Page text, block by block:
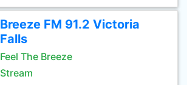
Breeze FM 91.2 Victoria
Falls
Feel The Breeze
Stream